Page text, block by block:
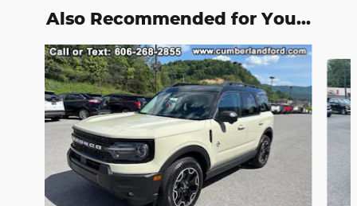
Also Recommended for You...
Slide 1 of 6